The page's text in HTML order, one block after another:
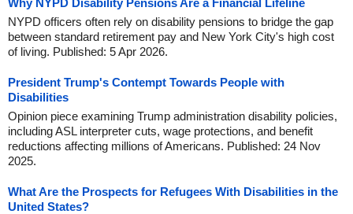
Why NYPD Disability Pensions Are a Financial Lifeline
NYPD officers often rely on disability pensions to bridge the gap
between standard retirement pay and New York City's high cost
of living. Published: 5 Apr 2026.
President Trump's Contempt Towards People with
Disabilities
Opinion piece examining Trump administration disability policies,
including ASL interpreter cuts, wage protections, and benefit
reductions affecting millions of Americans. Published: 24 Nov
2025.
What Are the Prospects for Refugees With Disabilities in the
United States?